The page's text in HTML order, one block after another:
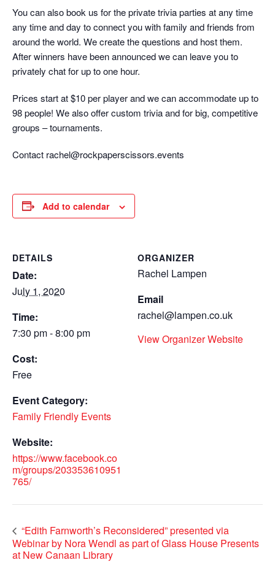
You can also book us for the private trivia parties at any time
any time and day to connect you with family and friends from
around the world. We create the questions and host them.
After winners have been announced we can leave you to
privately chat for up to one hour.
Prices start at $10 per player and we can accommodate up to
98 people! We also offer custom trivia and for big, competitive
groups – tournaments.
Contact rachel@rockpaperscissors.events
Add to calendar
DETAILS
Date:
July 1, 2020
Time:
7:30 pm - 8:00 pm
Cost:
Free
Event Category:
Family Friendly Events
Website:
https://www.facebook.co
m/groups/203353610951
765/
ORGANIZER
Rachel Lampen
Email
rachel@lampen.co.uk
View Organizer Website
“Edith Farnworth’s Reconsidered” presented via
Webinar by Nora Wendl as part of Glass House Presents
at New Canaan Library